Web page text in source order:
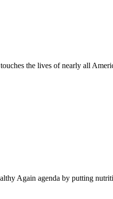
the lives of nearly all
Again agenda by putting